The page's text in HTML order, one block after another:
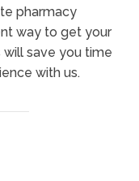
pharmacy
way to get your
will save you time
with us.